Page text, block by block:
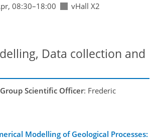
08:30–18:00
vHall X2
Data collection and
Scientific Officer: Frederic
Modelling of Geological Processes: